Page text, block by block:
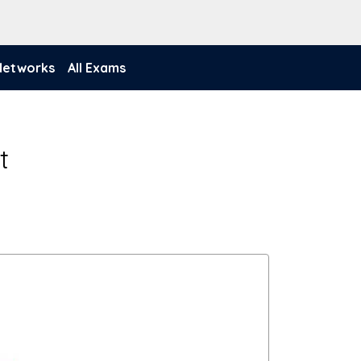
All Exams